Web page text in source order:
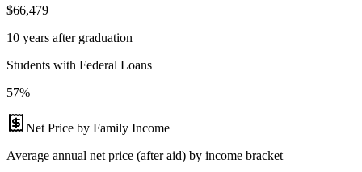
$66,479
10 years after graduation
Students with Federal Loans
57%
Net Price by Family Income
Average annual net price (after aid) by income bracket